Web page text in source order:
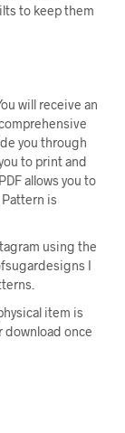
to keep them
will receive an
you through
to print and
allows you to
is
using the
I
item is
download once